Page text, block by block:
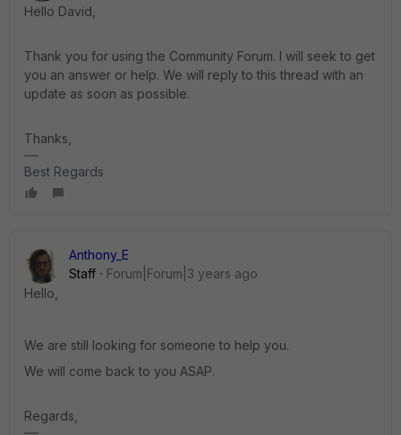
Hello David,
Thank you for using the Community Forum. I will seek to get
you an answer or help. We will reply to this thread with an
update as soon as possible.
Thanks,
Best Regards
Anthony_E
Staff
Forum|Forum|3 years ago
Hello,
We are still looking for someone to help you.
We will come back to you ASAP.
Regards,